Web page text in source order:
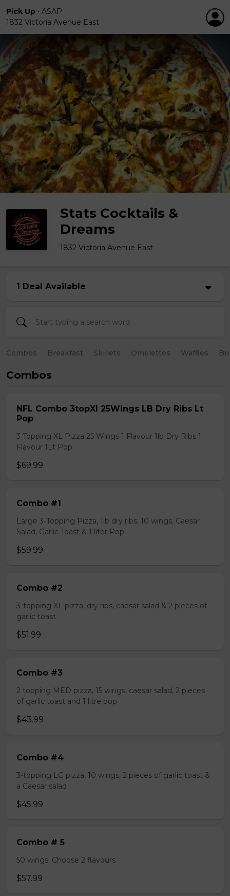
Pick Up • ASAP
1832 Victoria Avenue East
Stats Cocktails &
Dreams
1832 Victoria Avenue East
1 Deal Available
Combos Breakfast Skillets Omelettes Waffles
Combos
NFL Combo 3topXl 25Wings LB Dry Ribs Lt
Pop
3 Topping XL Pizza 25 Wings 1 Flavour 1lb Dry Ribs 1
Flavour 1Lt Pop
$69.99
Combo #1
Large 3-Topping Pizza, 1lb dry ribs, 10 wings, Caesar
Salad, Garlic Toast & 1 liter Pop
$59.99
Combo #2
3-topping XL pizza, dry ribs, caesar salad & 2 pieces of
garlic toast
$51.99
Combo #3
2 topping MED pizza, 15 wings, caesar salad, 2 pieces
of garlic toast and 1 litre pop
$43.99
Combo #4
3-topping LG pizza, 10 wings, 2 pieces of garlic toast &
a Caesar salad
$45.99
Combo # 5
50 wings. Choose 2 flavours
$57.99